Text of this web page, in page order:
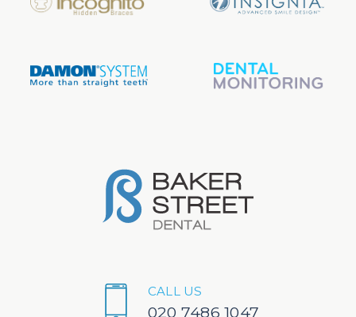
CALL US
020 7486 1047